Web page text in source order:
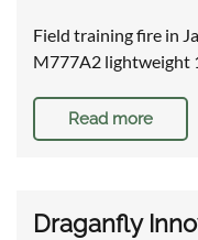
Field training fire in
M777A2 lightweight
Read more
Draganfly